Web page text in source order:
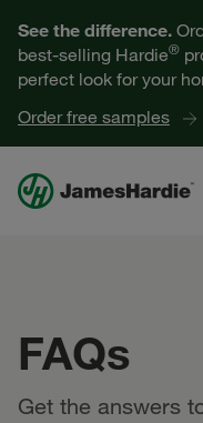
See the difference.
best-selling Hardie®
perfect look for your
Order free samples
Help for Homeowners
Resources for
About James Hardie
FAQs
Get the answers